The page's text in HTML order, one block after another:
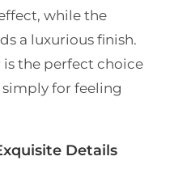
while the
a luxurious finish.
is the perfect choice
for feeling
Details